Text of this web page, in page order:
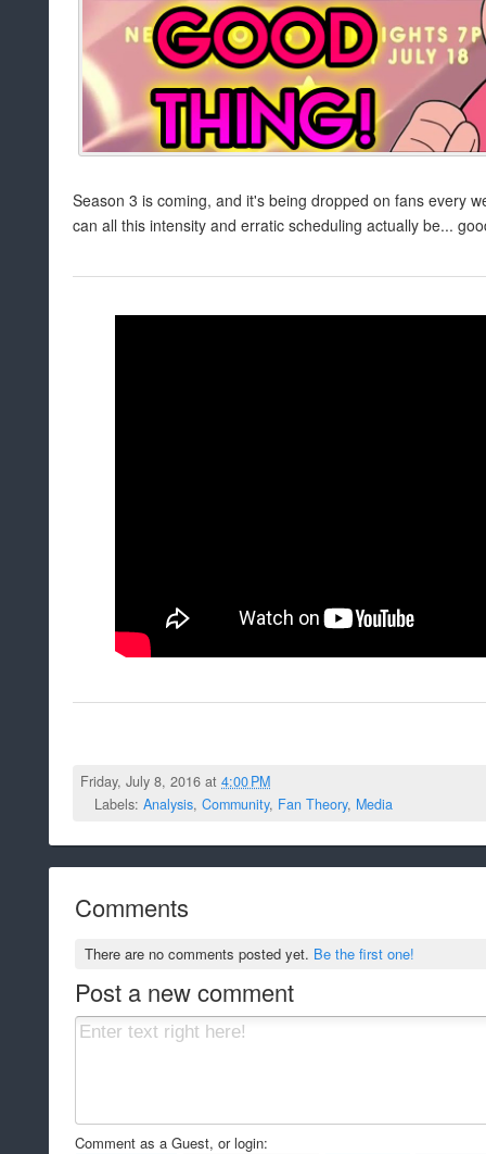
Season 3 is coming, and it's being dropped on fans every
can all this intensity and erratic scheduling actually be...
Friday, July 8, 2016 at4:00 PM
Labels: Analysis, Community, Fan Theory, Media
Comments
There are no comments posted yet. Be the first one!
Post a new comment
Comment as a Guest, or login: